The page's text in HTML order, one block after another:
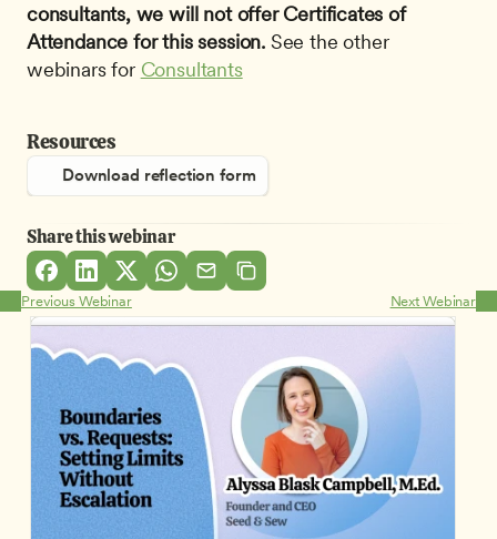
consultants, we will not offer Certificates of
Attendance for this session. See the other
webinars for Consultants
Resources
Download reflection form
Share this webinar
Previous Webinar Next Webinar